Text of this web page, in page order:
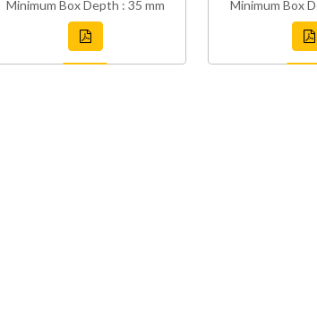
Minimum Box Depth : 35 mm
Minimum Box